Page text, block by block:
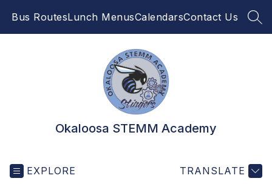
Bus RoutesLunch MenusCalendarsContact Us
Okaloosa STEMM Academy
EXPLORE TRANSLATE